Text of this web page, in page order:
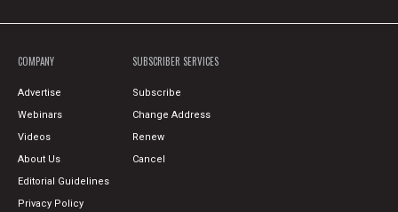
COMPANY
Advertise
Webinars
Videos
About Us
Editorial Guidelines
Privacy Policy
SUBSCRIBER SERVICES
Subscribe
Change Address
Renew
Cancel